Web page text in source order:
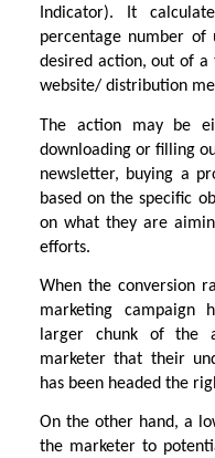
Indicator). It
percentage number of
desired action, out of
website/ distribution
The action may be
downloading or filling
newsletter, buying a
based on the specific
on what they are
efforts.
When the conversion
marketing campaign
larger chunk of the
marketer that their
has been headed the
On the other hand, a
the marketer to